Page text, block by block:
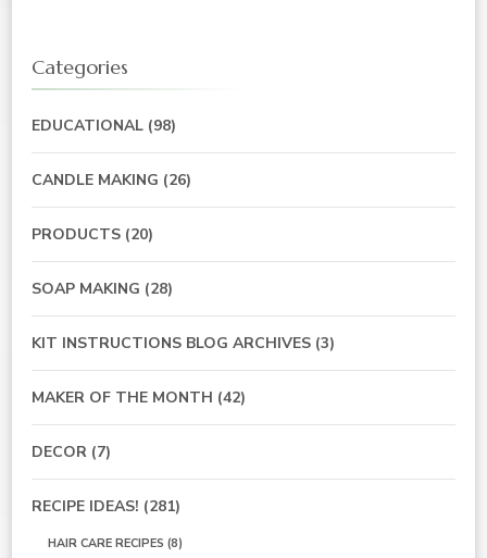
Categories
EDUCATIONAL (98)
CANDLE MAKING (26)
PRODUCTS (20)
SOAP MAKING (28)
KIT INSTRUCTIONS BLOG ARCHIVES (3)
MAKER OF THE MONTH (42)
DECOR (7)
RECIPE IDEAS! (281)
HAIR CARE RECIPES (8)